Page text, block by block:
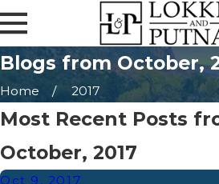
Blogs from October,
Home 2017
Most Recent Posts
October, 2017
Oct 9, 2017